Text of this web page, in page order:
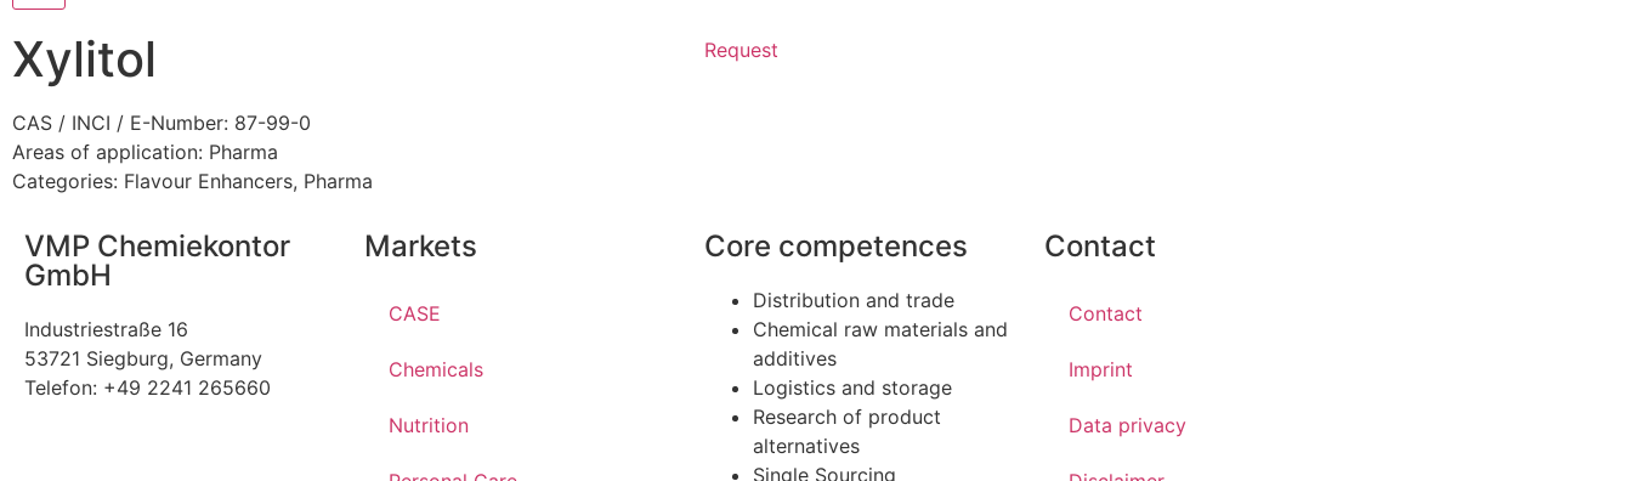
Xylitol
CAS / INCI / E-Number: 87-99-0
Areas of application: Pharma
Categories: Flavour Enhancers, Pharma
Request
VMP Chemiekontor
GmbH
Industriestraße 16
53721 Siegburg, Germany
Telefon: +49 2241 265660
Markets
CASE
Chemicals
Nutrition
Core competences
Distribution and trade
Chemical raw materials and
additives
Logistics and storage
Research of product
alternatives
Single Sourcing
Contact
Contact
Imprint
Data privacy